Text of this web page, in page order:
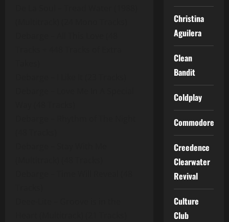
Christina
Aguilera
Clean
Bandit
Coldplay
Commodores
Creedence
Clearwater
Revival
Culture
Club